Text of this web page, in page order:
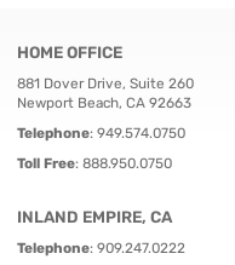
HOME OFFICE
881 Dover Drive, Suite 260
Newport Beach, CA 92663
Telephone: 949.574.0750
Toll Free: 888.950.0750
INLAND EMPIRE, CA
Telephone: 909.247.0222